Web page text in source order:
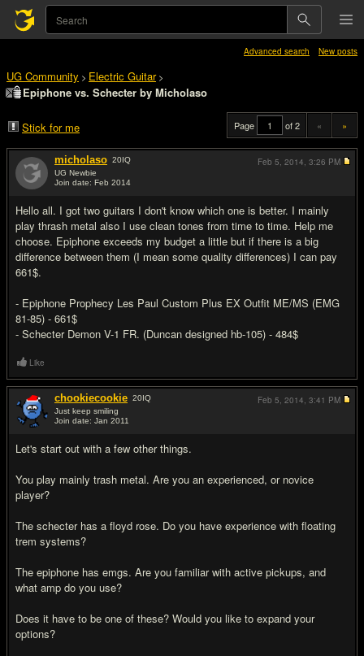
Advanced search New posts
UG Community > Electric Guitar>
Epiphone vs. Schecter by Micholaso
Stick for me Page of 2 « »
micholaso 20IQ
UG Newbie
Join date: Feb 2014
Hello all. I got two guitars I don't know which one is better. I mainly
play thrash metal also I use clean tones from time to time. Help me
choose. Epiphone exceeds my budget a little but if there is a big
difference between them (I mean some quality differences) I can pay
661$.
- Epiphone Prophecy Les Paul Custom Plus EX Outfit ME/MS (EMG
81-85) - 661$
- Schecter Demon V-1 FR. (Duncan designed hb-105) - 484$
Feb 5, 2014, 3:26 PM
Like
chookiecookie 20IQ
Just keep smiling
Join date: Jan 2011
Let's start out with a few other things.
You play mainly trash metal. Are you an experienced, or novice
player?
The schecter has a floyd rose. Do you have experience with floating
trem systems?
The epiphone has emgs. Are you familiar with active pickups, and
what amp do you use?
Does it have to be one of these? Would you like to expand your
options?
Feb 5, 2014, 3:41 PM